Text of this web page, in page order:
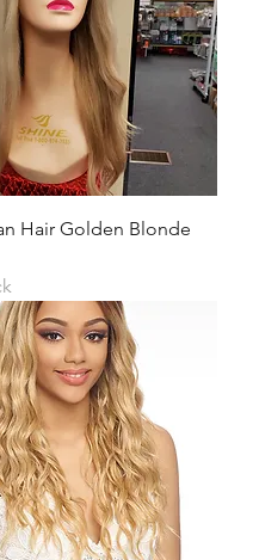
Hair Golden Blonde